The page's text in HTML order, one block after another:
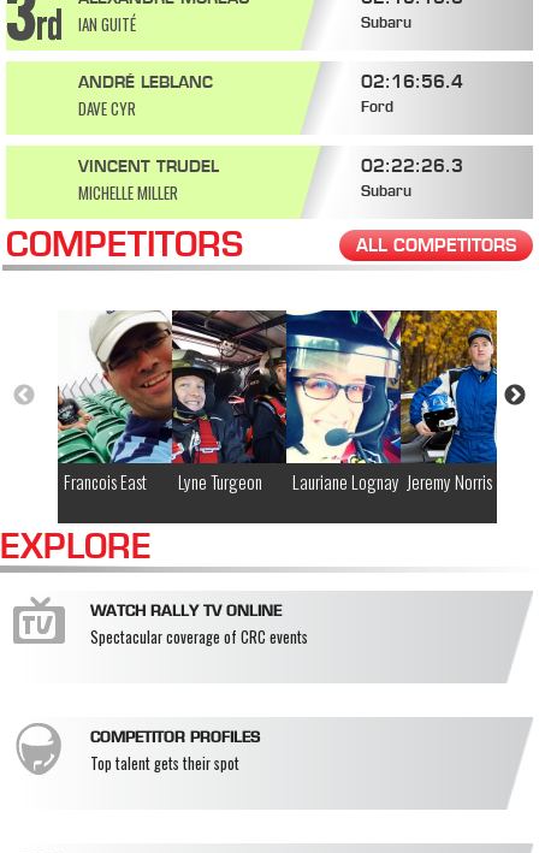
IAN GUITÉ Subaru
ANDRÉ LEBLANC
DAVE CYR
02:16:56.4
Ford
VINCENT TRUDEL
MICHELLE MILLER
02:22:26.3
Subaru
COMPETITORS ALL COMPETITORS
Francois East Lyne Turgeon Lauriane Lognay Jeremy Norris
EXPLORE
WATCH RALLY TV ONLINE
Spectacular coverage of CRC events
COMPETITOR PROFILES
Top talent gets their spot